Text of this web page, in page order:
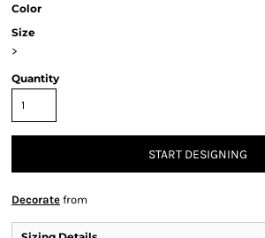
Color
Size
>
Quantity
START DESIGNING
Decorate from